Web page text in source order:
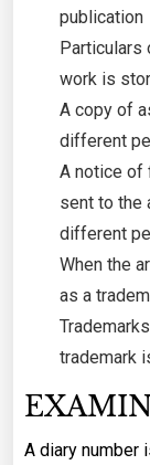
publication
Particulars
work is
A copy of
different
A notice of
sent to the
different
When the
as a
trademark
A diary number